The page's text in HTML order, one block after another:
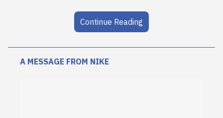
Continue Reading
A MESSAGE FROM NIKE